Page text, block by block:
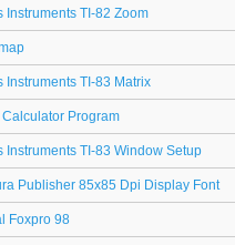
Instruments TI-82 Zoom
Instruments TI-83 Matrix
Calculator Program
Instruments TI-83 Window Setup
Publisher 85x85 Dpi Display Font
Foxpro 98